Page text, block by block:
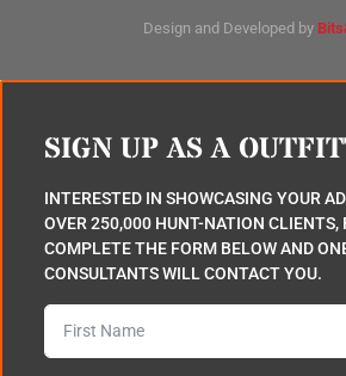
Design and Developed by
SIGN UP AS A
INTERESTED IN SHOWCASING YOUR
OVER 250,000 HUNT-NATION CLIENTS,
COMPLETE THE FORM BELOW AND
CONSULTANTS WILL CONTACT YOU.